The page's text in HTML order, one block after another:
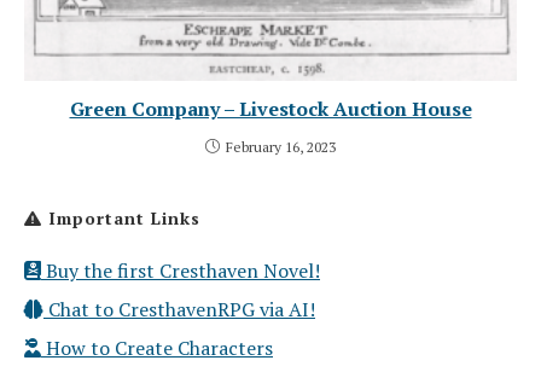
Green Company – Livestock Auction House
February 16, 2023
Important Links
Buy the first Cresthaven Novel!
Chat to CresthavenRPG via AI!
How to Create Characters